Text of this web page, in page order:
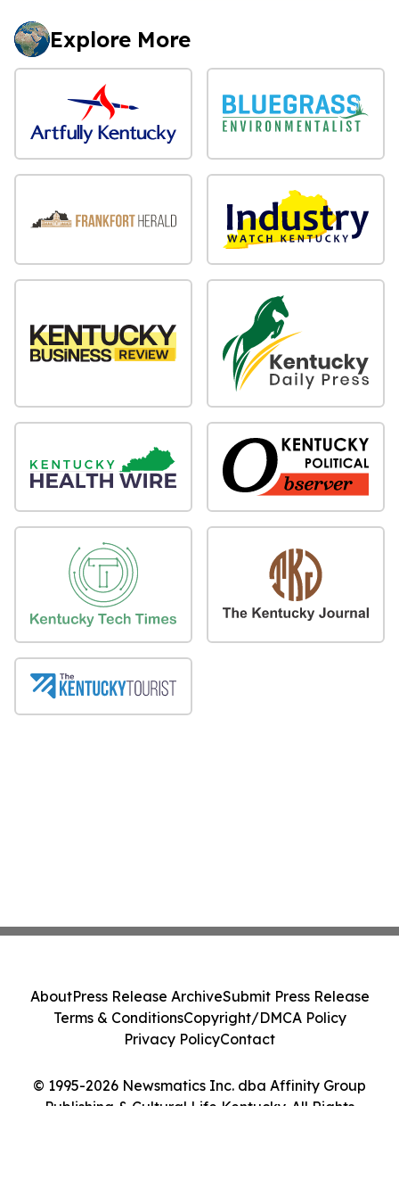
Explore More
© 1995-2026 Newsmatics Inc. dba Affinity Group
Publishing & Cultural Life Kentucky. All Rights
AboutPress Release ArchiveSubmit Press Release
Terms & ConditionsCopyright/DMCA Policy
Privacy PolicyContact